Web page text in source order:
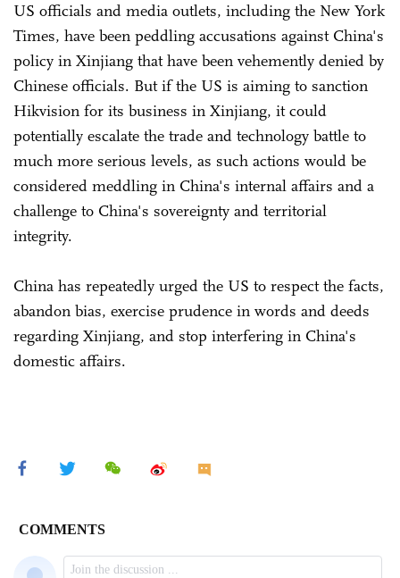
US officials and media outlets, including the New York
Times, have been peddling accusations against China's
policy in Xinjiang that have been vehemently denied by
Chinese officials. But if the US is aiming to sanction
Hikvision for its business in Xinjiang, it could
potentially escalate the trade and technology battle to
much more serious levels, as such actions would be
considered meddling in China's internal affairs and a
challenge to China's sovereignty and territorial
integrity.
China has repeatedly urged the US to respect the facts,
abandon bias, exercise prudence in words and deeds
regarding Xinjiang, and stop interfering in China's
domestic affairs.